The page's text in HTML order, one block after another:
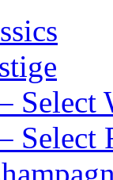
Select
Select